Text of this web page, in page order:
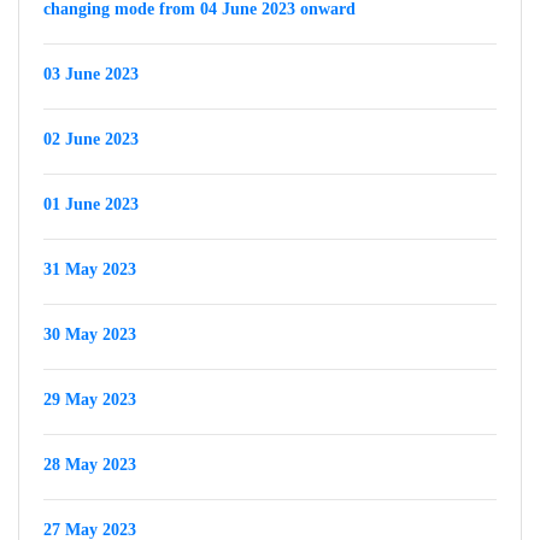
changing mode from 04 June 2023 onward
03 June 2023
02 June 2023
01 June 2023
31 May 2023
30 May 2023
29 May 2023
28 May 2023
27 May 2023